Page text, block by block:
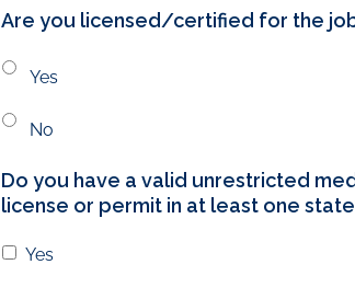
Are you licensed/certified for the
Yes
No
Do you have a valid unrestricted
license or permit in at least one
Yes